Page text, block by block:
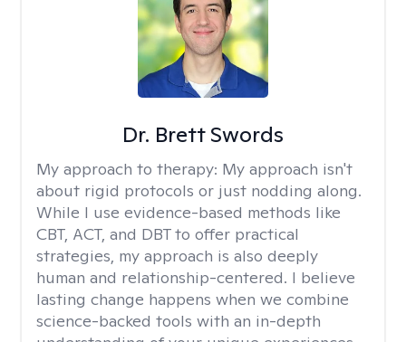
Dr. Brett Swords
My approach to therapy: My approach isn't
about rigid protocols or just nodding along.
While I use evidence-based methods like
CBT, ACT, and DBT to offer practical
strategies, my approach is also deeply
human and relationship-centered. I believe
lasting change happens when we combine
science-backed tools with an in-depth